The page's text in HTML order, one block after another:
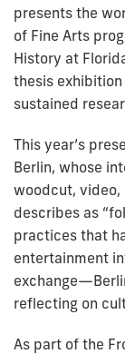
presents the
of Fine Arts
History at
thesis
sustained
This year’s
Berlin, whose
woodcut, video,
describes as
practices that
entertainment
reflecting on
As part of the